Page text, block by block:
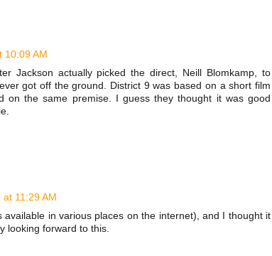
10:09 AM
Jackson actually picked the direct, Neill Blomkamp, to
got off the ground. District 9 was based on a short film
on the same premise. I guess they thought it was good
11:29 AM
available in various places on the internet), and I thought it
looking forward to this.